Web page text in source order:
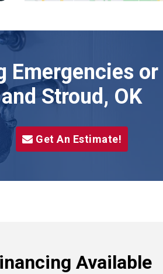
Emergencies or
Stroud, OK
Get An Estimate!
Available